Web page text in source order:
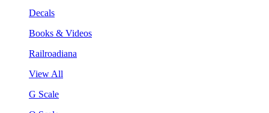
Decals
Books & Videos
Railroadiana
View All
G Scale